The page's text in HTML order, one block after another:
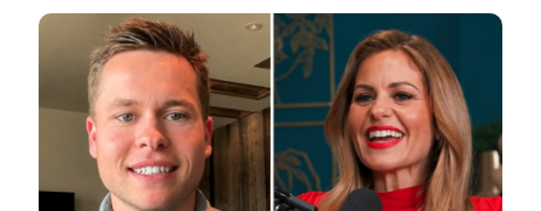
Image